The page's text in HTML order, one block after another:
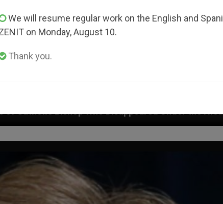
Under the Nicaraguan Dictatorship
We will resume regular work on the English and
on Monday, August 10.
Thank you.